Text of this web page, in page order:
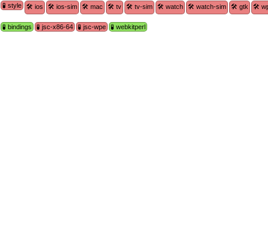
🧪 style 🛠 ios 🛠 ios-sim 🛠 mac 🛠 tv 🛠 tv-sim 🛠 watch 🛠 watch-sim 🛠 gtk 🛠
🧪 bindings 🧪 jsc-x86-64 🧪 jsc-wpe 🧪 webkitperl